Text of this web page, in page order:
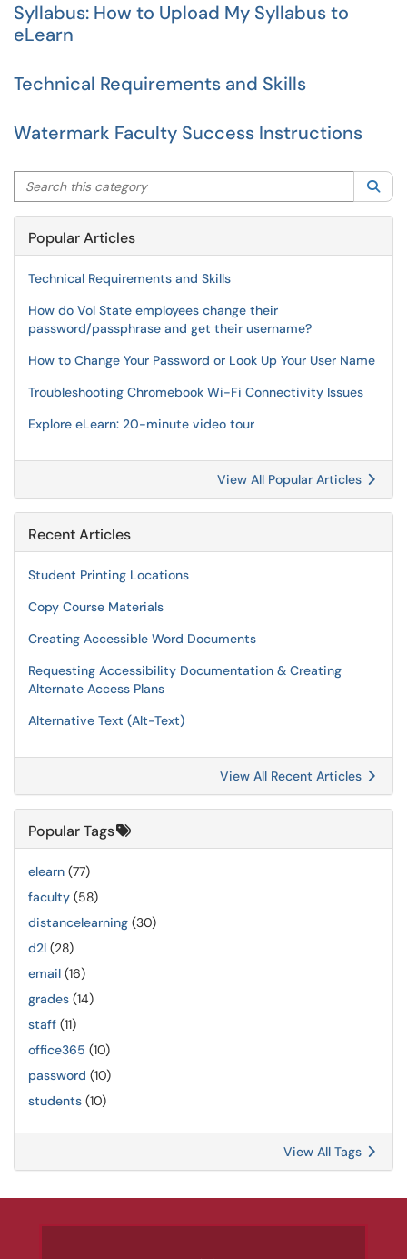
Syllabus: How to Upload My Syllabus to
eLearn
Technical Requirements and Skills
Watermark Faculty Success Instructions
Search this category
Popular Articles
Technical Requirements and Skills
How do Vol State employees change their
password/passphrase and get their username?
How to Change Your Password or Look Up Your User Name
Troubleshooting Chromebook Wi-Fi Connectivity Issues
Explore eLearn: 20-minute video tour
View All Popular Articles
Recent Articles
Student Printing Locations
Copy Course Materials
Creating Accessible Word Documents
Requesting Accessibility Documentation & Creating
Alternate Access Plans
Alternative Text (Alt-Text)
View All Recent Articles
Popular Tags
elearn (77)
faculty (58)
distancelearning (30)
d2l (28)
email (16)
grades (14)
staff (11)
office365 (10)
password (10)
students (10)
View All Tags